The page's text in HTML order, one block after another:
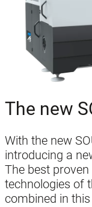
The new
With the new
introducing a
The best
technologies of
combined in